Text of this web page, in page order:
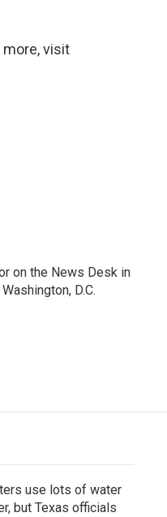
more, visit
on the News Desk in
D.C.
use lots of water
but Texas officials